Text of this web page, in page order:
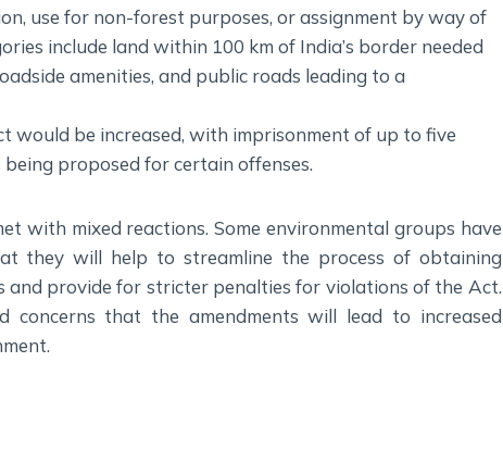
use for non-forest purposes, or assignment by way of
include land within 100 km of India’s border needed
amenities, and public roads leading to a
would be increased, with imprisonment of up to five
proposed for certain offenses.
with mixed reactions. Some environmental groups have
they will help to streamline the process of obtaining
and provide for stricter penalties for violations of the Act.
concerns that the amendments will lead to increased